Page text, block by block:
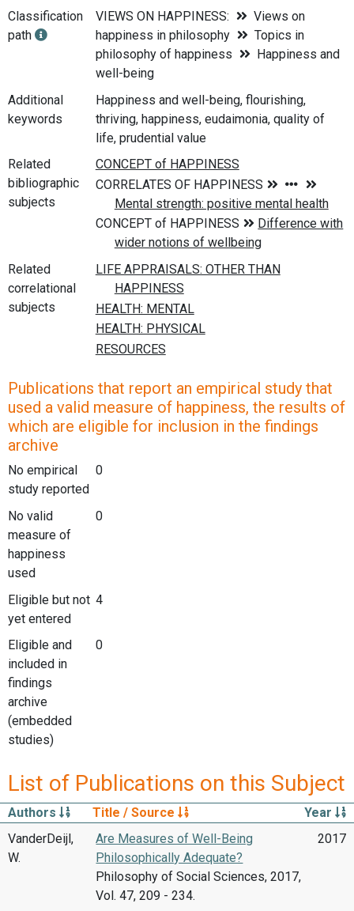
Classification
path
VIEWS ON HAPPINESS:
Views on
happiness in philosophy
Topics in
philosophy of happiness
Happiness and
well-being
Additional
keywords
Happiness and well-being, flourishing,
thriving, happiness, eudaimonia, quality of
life, prudential value
Related
bibliographic
subjects
Related
correlational
subjects
Publications that report an empirical study that
used a valid measure of happiness, the results of
which are eligible for inclusion in the findings
archive
No empirical
study reported
0
No valid
measure of
happiness
used
0
Eligible but not
yet entered
4
Eligible and
included in
findings
archive
(embedded
studies)
0
List of Publications on this Subject
Authors Title / Source
Year
VanderDeijl,
W.
Are Measures of Well-Being
Philosophically Adequate?
Philosophy of Social Sciences, 2017,
Vol. 47, 209 - 234.
2017